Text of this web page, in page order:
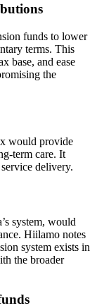
funds to lower
terms. This
base, and ease
the
would provide
care. It
delivery.
system, would
Hiilamo notes
system exists in
the broader